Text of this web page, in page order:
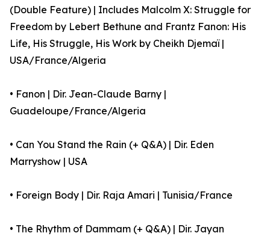
(Double Feature) | Includes Malcolm X: Struggle for
Freedom by Lebert Bethune and Frantz Fanon: His
Life, His Struggle, His Work by Cheikh Djemaï |
USA/France/Algeria
• Fanon | Dir. Jean-Claude Barny |
Guadeloupe/France/Algeria
• Can You Stand the Rain (+ Q&A) | Dir. Eden
Marryshow | USA
• Foreign Body | Dir. Raja Amari | Tunisia/France
• The Rhythm of Dammam (+ Q&A) | Dir. Jayan